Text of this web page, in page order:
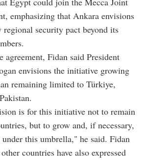
emphasizing that Ankara envisions
regional security pact beyond its
agreement, Fidan said President
envisions the initiative growing
remaining limited to Türkiye,
is for this initiative not to remain
but to grow and, if necessary,
this umbrella," he said. Fidan
countries have also expressed